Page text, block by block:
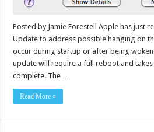
Posted by Jamie Forestell Apple has just
Update to address possible hanging on
occur during startup or after being
update will require a full reboot and
complete. The …
Read More »